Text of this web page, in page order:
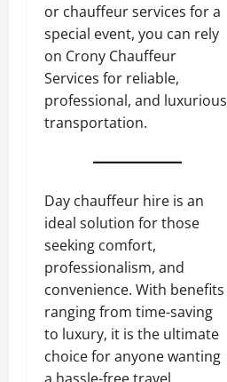
or chauffeur services for a
special event, you can rely
on Crony Chauffeur
Services for reliable,
professional, and luxurious
transportation.
Day chauffeur hire is an
ideal solution for those
seeking comfort,
professionalism, and
convenience. With benefits
ranging from time-saving
to luxury, it is the ultimate
choice for anyone wanting